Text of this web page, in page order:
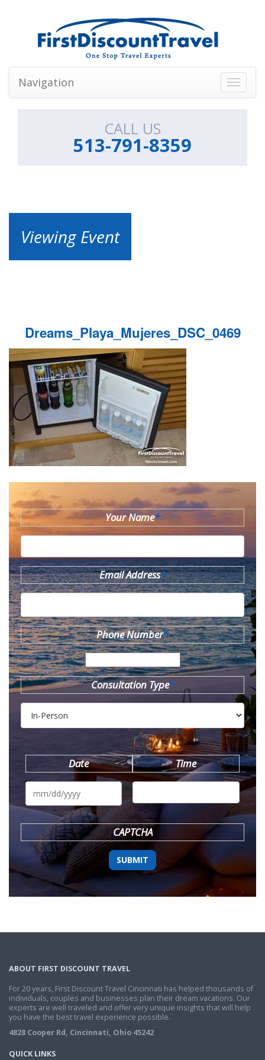
Toggle
Navigation
CALL US
513-791-8359
Viewing Event
Dreams_Playa_Mujeres_DSC_0469
Your Name*
Email Address*
Phone Number*
Consultation Type*
Date
MM
DD
YYYY
Time
CAPTCHA
ABOUT FIRST DISCOUNT TRAVEL
For 20 years, First Discount Travel Cincinnati has helped thousands of
individuals, couples and businesses plan their dream vacations. Our
experts are well traveled and offer very unique insights that will help
you have the best travel experience possible.
4828 Cooper Rd, Cincinnati, Ohio 45242
QUICK LINKS